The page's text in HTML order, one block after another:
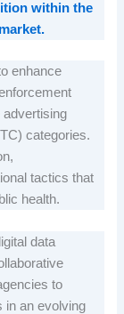
within the
enhance
advertising
categories.
tactics that
health.
data
to
in an evolving